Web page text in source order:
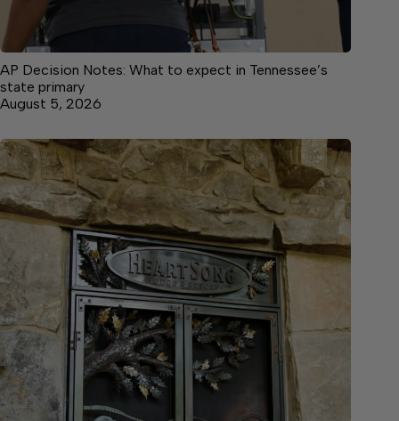
AP Decision Notes: What to expect in Tennessee’s
state primary
August 5, 2026